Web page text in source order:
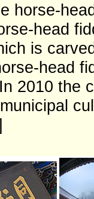
horse-
head
is
head
2010 the